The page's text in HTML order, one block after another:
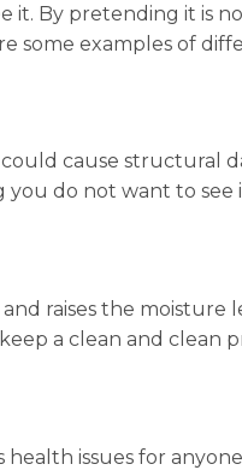
it. By pretending it is
some examples of
cause structural
do not want to see
raises the moisture
a clean and clean
issues for